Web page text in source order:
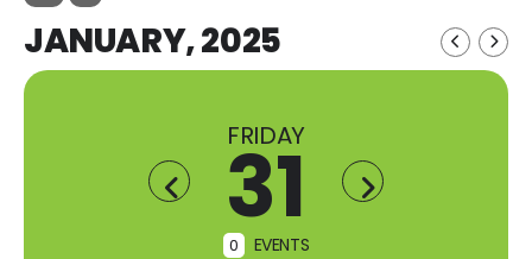
JANUARY, 2025
FRIDAY
31
0 EVENTS